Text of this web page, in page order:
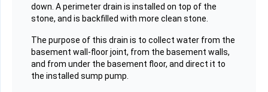
down. A perimeter drain is installed on top of the
stone, and is backfilled with more clean stone.
The purpose of this drain is to collect water from the
basement wall-floor joint, from the basement walls,
and from under the basement floor, and direct it to
the installed sump pump.